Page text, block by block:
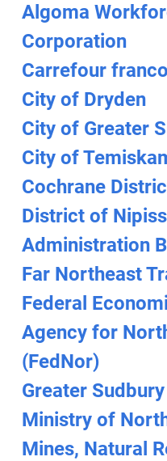
Algoma
Corporation
Carrefour
City of Dryden
City of Greater
City of
Cochrane
District of
Administration
Far Northeast
Federal
Agency for
(FedNor)
Greater
Ministry of
Mines, Natural